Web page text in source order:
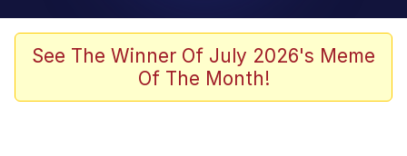
Memes
Dancing Triangle HD GIF
See The Winner Of July 2026's Meme
Of The Month!